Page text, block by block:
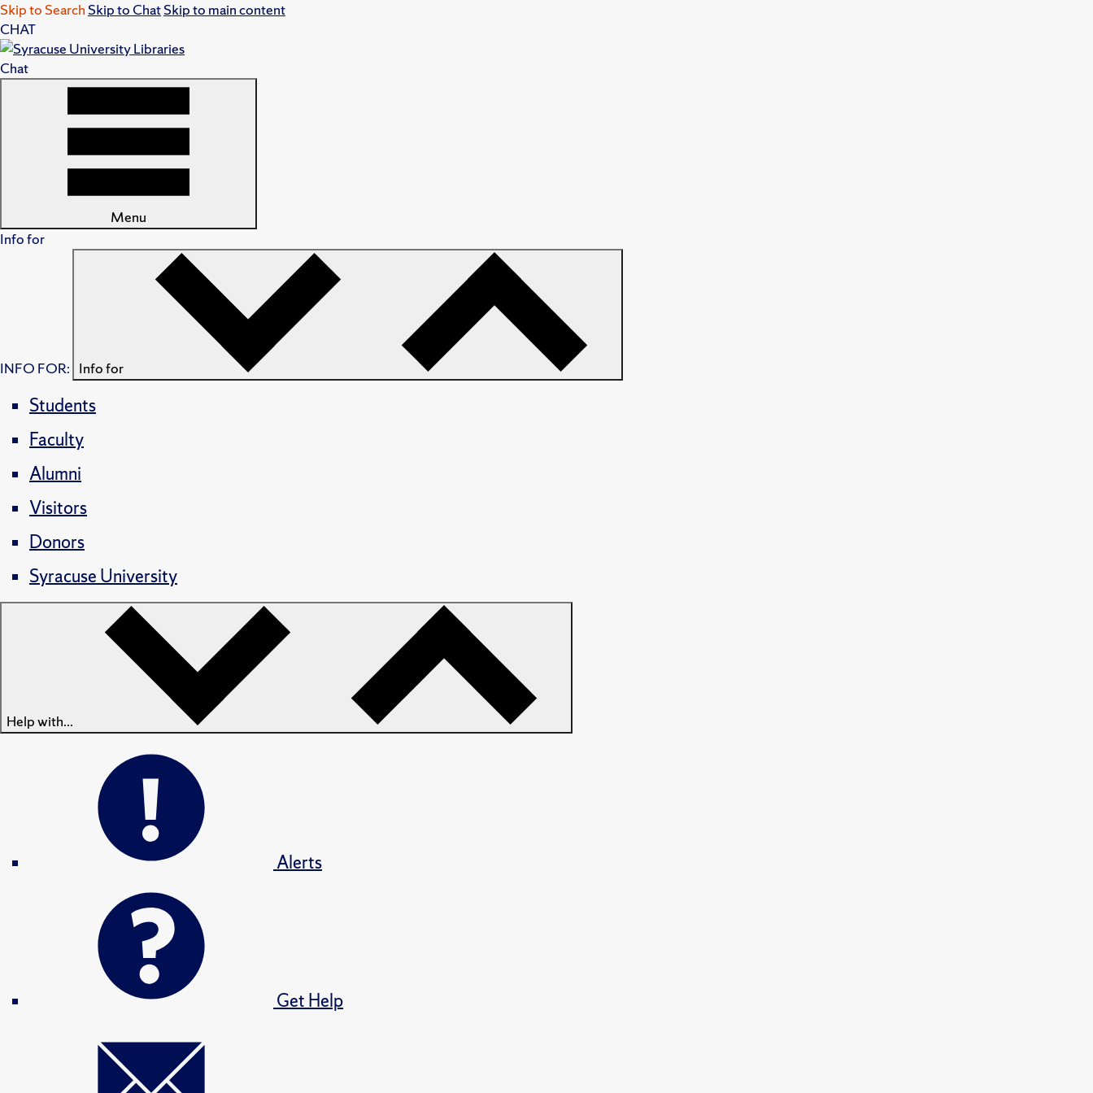
Skip to Search Skip to ChatSkip to main content
CHAT
Chat
Menu
Info for
INFO FOR: Info for
Students
Faculty
Alumni
Visitors
Donors
Syracuse University
Help with...
Alerts
Get Help